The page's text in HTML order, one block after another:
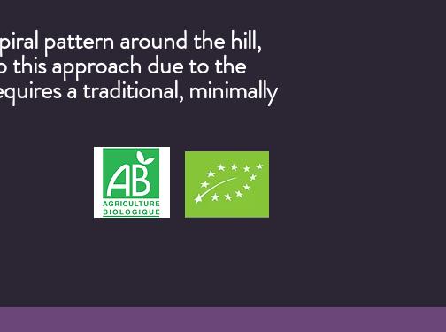
pattern around the hill,
approach due to the
a traditional, minimally